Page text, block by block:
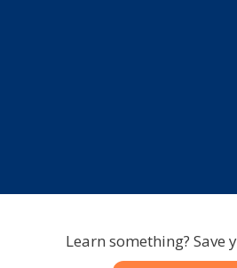
Learn something? Save